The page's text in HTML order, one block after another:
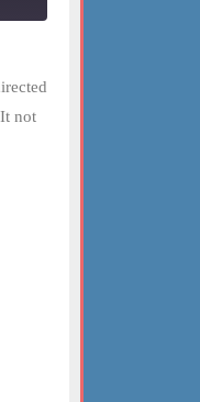
not